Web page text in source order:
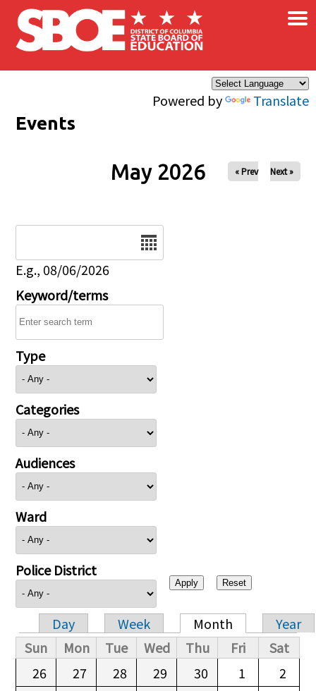
Skip to main content
Powered by Translate
×
Events
May 2026 « Prev Next »
E.g., 08/06/2026
Keyword/terms
Type
Categories
Audiences
Ward
Police District
Primary tabs
Day Week Month
Year
Sun
Mon Tue Wed Thu Fri
Sat
26
27 28 29 30 1 2